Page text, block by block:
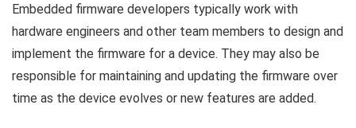
Embedded firmware developers typically work with
hardware engineers and other team members to design and
implement the firmware for a device. They may also be
responsible for maintaining and updating the firmware over
time as the device evolves or new features are added.